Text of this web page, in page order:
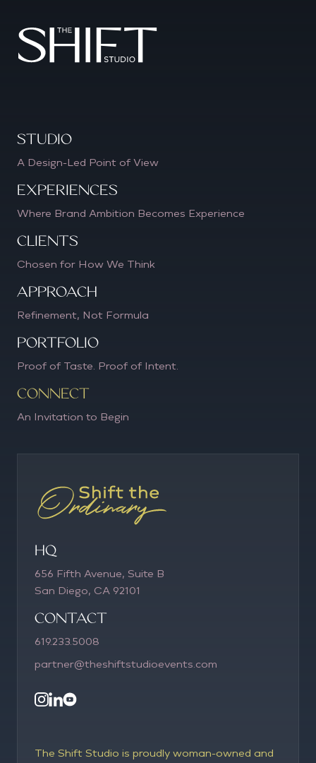
Studio
A Design-Led Point of View
Experiences
Where Brand Ambition Becomes Experience
CLIENTS
Chosen for How We Think
APPROACH
Refinement, Not Formula
PORTFOLIO
Proof of Taste. Proof of Intent.
CONNECT
An Invitation to Begin
HQ
656 Fifth Avenue, Suite B
San Diego, CA 92101
COntact
619.233.5008
partner@theshiftstudioevents.com
The Shift Studio is proudly woman-owned and